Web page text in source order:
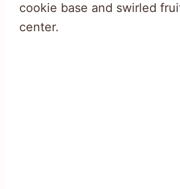
cookie base and swirled
center.